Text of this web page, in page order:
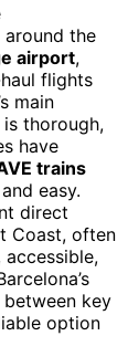
the
airport,
flights
main
is thorough,
have
trains
easy.
direct
Coast, often
key
option